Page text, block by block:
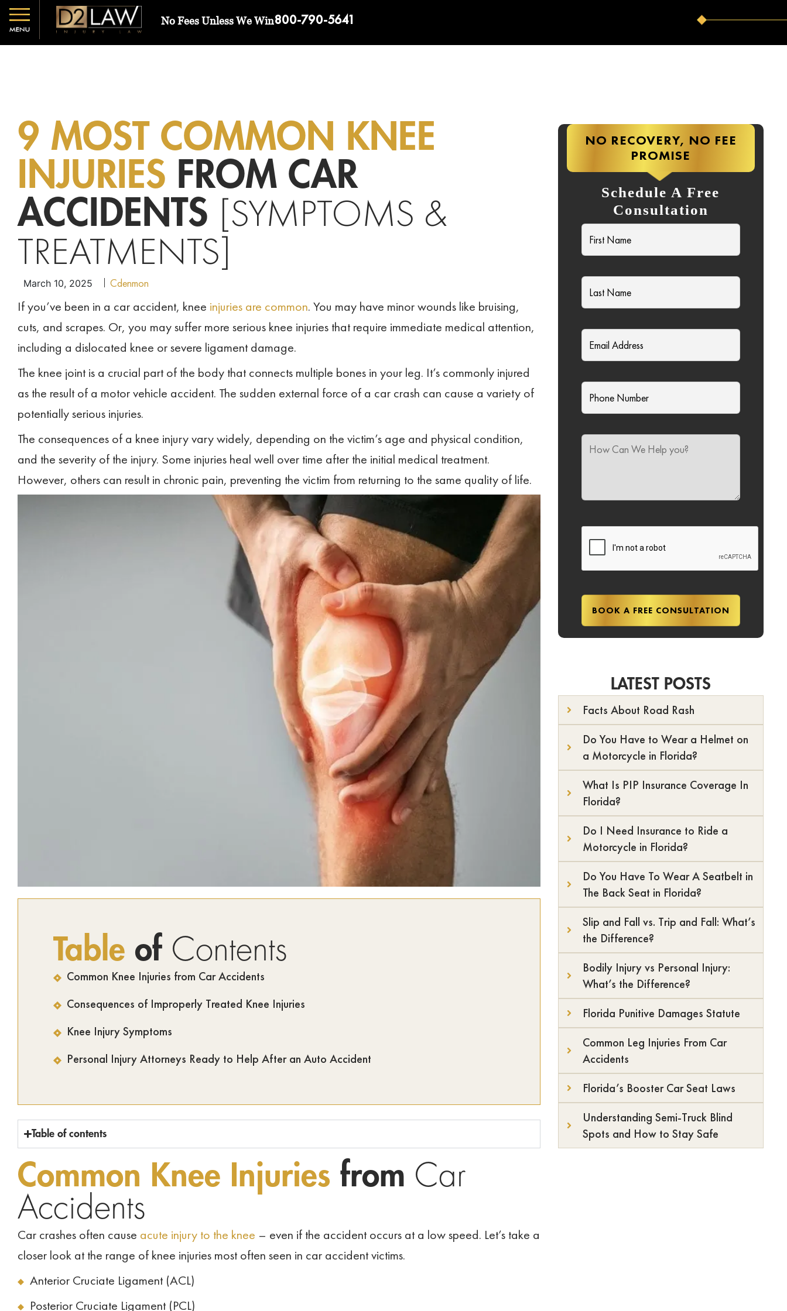
No Fees Unless We Win800-790-5641
9 MOST COMMON KNEE
INJURIES FROM CAR
ACCIDENTS [SYMPTOMS &
TREATMENTS]
March 10, 2025 Cdenmon
If you’ve been in a car accident, knee injuries are common. You may have minor wounds like bruising,
cuts, and scrapes. Or, you may suffer more serious knee injuries that require immediate medical attention,
including a dislocated knee or severe ligament damage.
The knee joint is a crucial part of the body that connects multiple bones in your leg. It’s commonly injured
as the result of a motor vehicle accident. The sudden external force of a car crash can cause a variety of
potentially serious injuries.
The consequences of a knee injury vary widely, depending on the victim’s age and physical condition,
and the severity of the injury. Some injuries heal well over time after the initial medical treatment.
However, others can result in chronic pain, preventing the victim from returning to the same quality of life.
Table of Contents
Common Knee Injuries from Car Accidents
Consequences of Improperly Treated Knee Injuries
Knee Injury Symptoms
Personal Injury Attorneys Ready to Help After an Auto Accident
Table of contents
Common Knee Injuries from Car
Accidents
Car crashes often cause acute injury to the knee – even if the accident occurs at a low speed. Let’s take a
closer look at the range of knee injuries most often seen in car accident victims.
Anterior Cruciate Ligament (ACL)
Posterior Cruciate Ligament (PCL)
NO RECOVERY, NO FEE
PROMISE
Schedule A Free
Consultation
LATEST POSTS
Facts About Road Rash
Do You Have to Wear a Helmet on
a Motorcycle in Florida?
What Is PIP Insurance Coverage In
Florida?
Do I Need Insurance to Ride a
Motorcycle in Florida?
Do You Have To Wear A Seatbelt in
The Back Seat in Florida?
Slip and Fall vs. Trip and Fall: What’s
the Difference?
Bodily Injury vs Personal Injury:
What’s the Difference?
Florida Punitive Damages Statute
Common Leg Injuries From Car
Accidents
Florida’s Booster Car Seat Laws
Understanding Semi-Truck Blind
Spots and How to Stay Safe